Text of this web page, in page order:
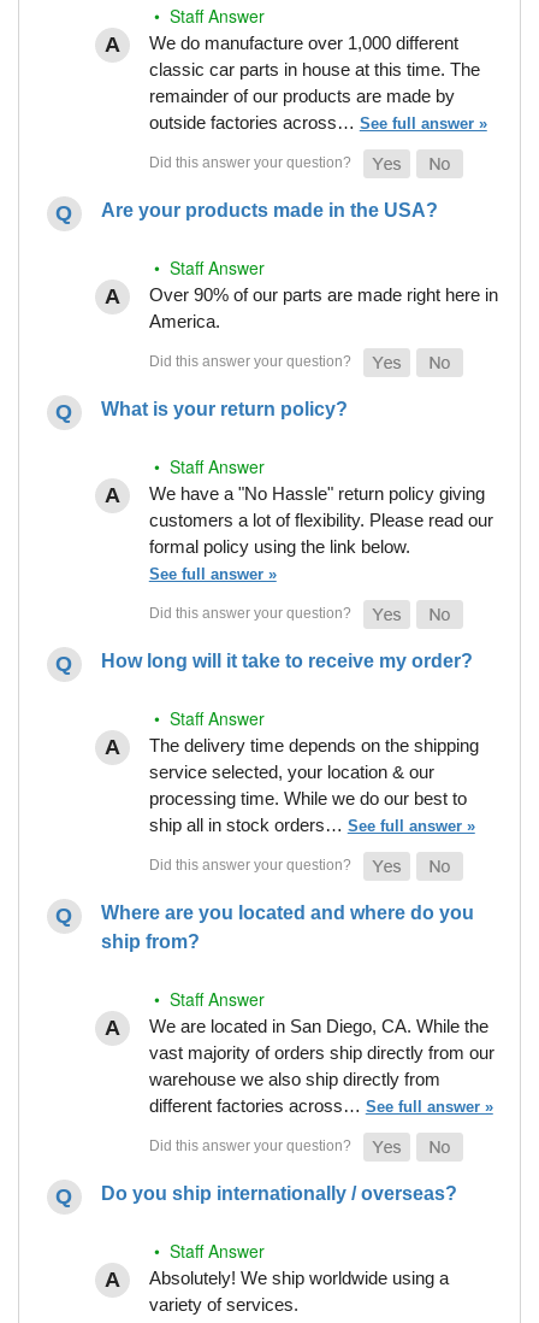
• Staff Answer
We do manufacture over 1,000 different
classic car parts in house at this time. The
remainder of our products are made by
outside factories across… See full answer »
Are your products made in the USA?
• Staff Answer
Over 90% of our parts are made right here in
America.
What is your return policy?
• Staff Answer
We have a "No Hassle" return policy giving
customers a lot of flexibility. Please read our
formal policy using the link below.
See full answer »
How long will it take to receive my order?
• Staff Answer
The delivery time depends on the shipping
service selected, your location & our
processing time. While we do our best to
ship all in stock orders… See full answer »
Where are you located and where do you
ship from?
• Staff Answer
We are located in San Diego, CA. While the
vast majority of orders ship directly from our
warehouse we also ship directly from
different factories across… See full answer »
Do you ship internationally / overseas?
• Staff Answer
Absolutely! We ship worldwide using a
variety of services.